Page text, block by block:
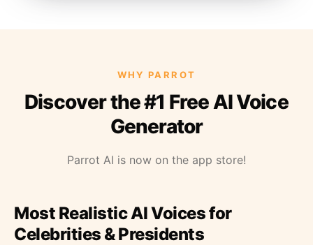
WHY PARROT
Discover the #1 Free AI Voice
Generator
Parrot AI is now on the app store!
Most Realistic AI Voices for
Celebrities & Presidents